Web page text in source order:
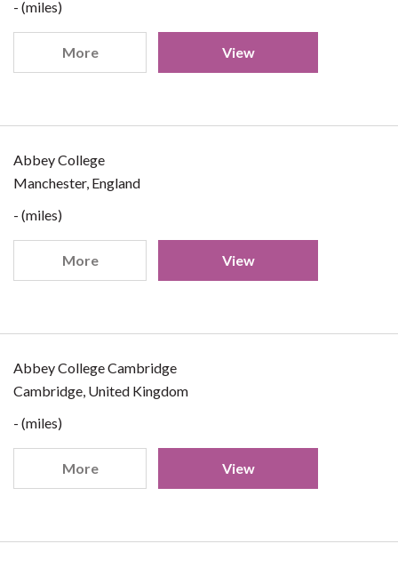
- (miles)
More View
Abbey College
Manchester, England
- (miles)
More View
Abbey College Cambridge
Cambridge, United Kingdom
- (miles)
More View